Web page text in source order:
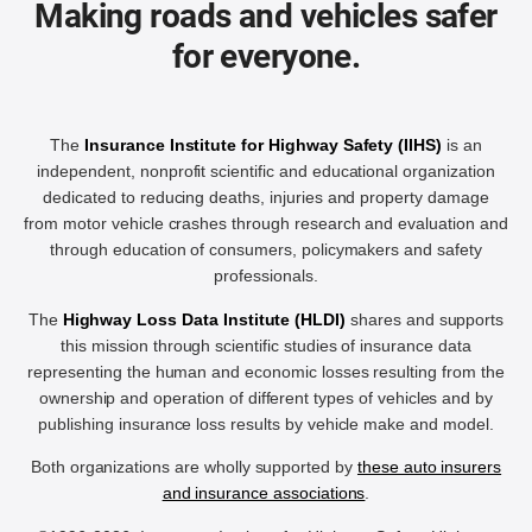
Making roads and vehicles safer
for everyone.
The Insurance Institute for Highway Safety (IIHS) is an
independent, nonprofit scientific and educational organization
dedicated to reducing deaths, injuries and property damage
from motor vehicle crashes through research and evaluation and
through education of consumers, policymakers and safety
professionals.
The Highway Loss Data Institute (HLDI) shares and supports
this mission through scientific studies of insurance data
representing the human and economic losses resulting from the
ownership and operation of different types of vehicles and by
publishing insurance loss results by vehicle make and model.
Both organizations are wholly supported by these auto insurers
and insurance associations.